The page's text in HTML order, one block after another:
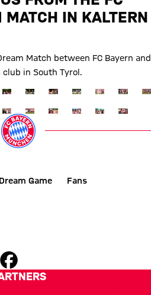
MATCH IN KALTERN
Match between FC Bayern and
in South Tyrol.
full size
Show full size
Show full size
Show full size
Show full size
Show full
Show
full size
Show full size
Show full size
Show full size
Show full size
Show full
Show
Dream Game
Fans